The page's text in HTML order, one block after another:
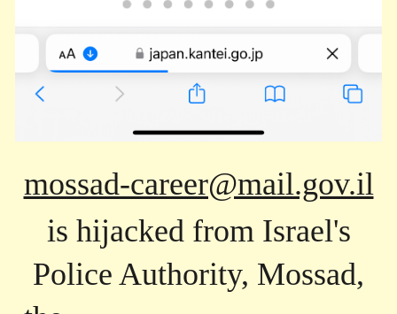
mossad-career@mail.gov.il
is hijacked from Israel's
Police Authority, Mossad,